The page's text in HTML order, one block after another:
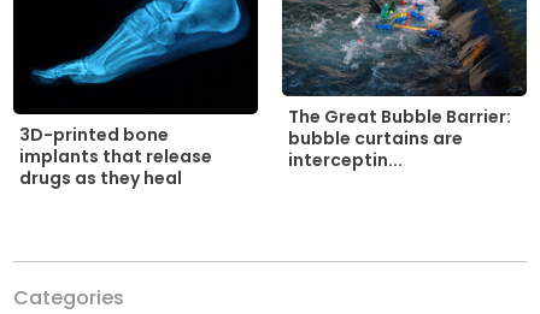
3D-printed bone
implants that release
drugs as they heal
The Great Bubble Barrier:
bubble curtains are
interceptin...
Categories